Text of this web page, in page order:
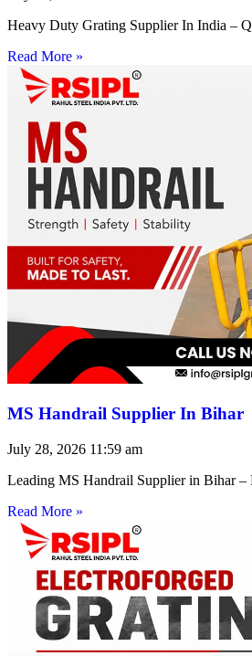
Heavy Duty Grating Supplier In India –
Read More »
MS Handrail Supplier In Bihar
July 28, 2026 11:59 am
Leading MS Handrail Supplier in Bihar
Read More »